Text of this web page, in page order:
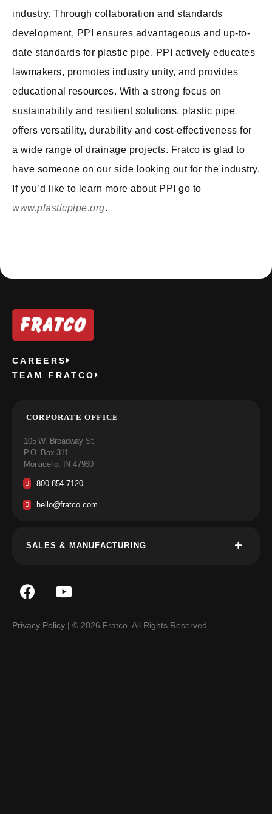
industry. Through collaboration and standards
development, PPI ensures advantageous and up-to-
date standards for plastic pipe. PPI actively educates
lawmakers, promotes industry unity, and provides
educational resources. With a strong focus on
sustainability and resilient solutions, plastic pipe
offers versatility, durability and cost-effectiveness for
a wide range of drainage projects. Fratco is glad to
have someone on our side looking out for the industry.
If you’d like to learn more about PPI go to
www.plasticpipe.org.
CAREERS
TEAM FRATCO
CORPORATE OFFICE
105 W. Broadway St.
P.O. Box 311
Monticello, IN 47960
800-854-7120
hello@fratco.com
SALES & MANUFACTURING
Privacy Policy | © 2026 Fratco. All Rights Reserved.